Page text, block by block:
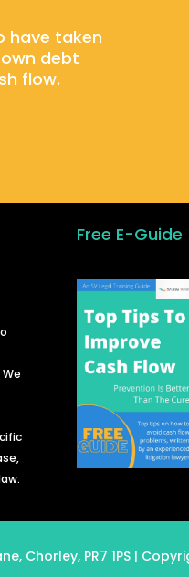
have taken
debt
flow.
Free E-Guide
Chorley, PR7 1PS |